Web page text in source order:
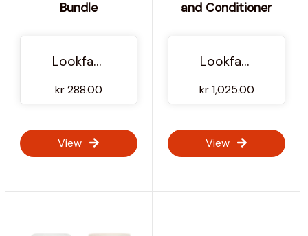
Bundle
Lookfantastic NO
kr 288.00
View
and Conditioner
Lookfantastic NO
kr 1,025.00
View